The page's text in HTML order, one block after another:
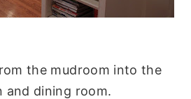
the mudroom into the
and dining room.